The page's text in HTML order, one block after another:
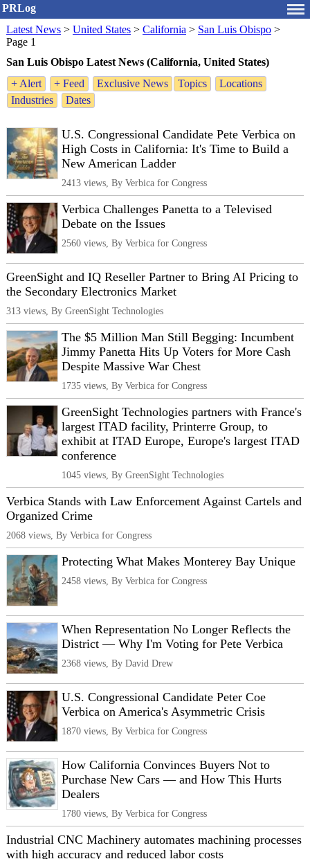
PRLog
Latest News > United States > California > San Luis Obispo >
Page 1
San Luis Obispo Latest News (California, United States)
+ Alert
+ Feed Exclusive News Topics
Locations
Industries
Dates
U.S. Congressional Candidate Pete Verbica on
High Costs in California: It's Time to Build a
New American Ladder
2413 views, By Verbica for Congress
Verbica Challenges Panetta to a Televised
Debate on the Issues
2560 views, By Verbica for Congress
GreenSight and IQ Reseller Partner to Bring AI Pricing to
the Secondary Electronics Market
313 views, By GreenSight Technologies
The $5 Million Man Still Begging: Incumbent
Jimmy Panetta Hits Up Voters for More Cash
Despite Massive War Chest
1735 views, By Verbica for Congress
GreenSight Technologies partners with France's
largest ITAD facility, Printerre Group, to
exhibit at ITAD Europe, Europe's largest ITAD
conference
1045 views, By GreenSight Technologies
Verbica Stands with Law Enforcement Against Cartels and
Organized Crime
2068 views, By Verbica for Congress
Protecting What Makes Monterey Bay Unique
2458 views, By Verbica for Congress
When Representation No Longer Reflects the
District — Why I'm Voting for Pete Verbica
2368 views, By David Drew
U.S. Congressional Candidate Peter Coe
Verbica on America's Asymmetric Crisis
1870 views, By Verbica for Congress
How California Convinces Buyers Not to
Purchase New Cars — and How This Hurts
Dealers
1780 views, By Verbica for Congress
Industrial CNC Machinery automates machining processes
with high accuracy and reduced labor costs